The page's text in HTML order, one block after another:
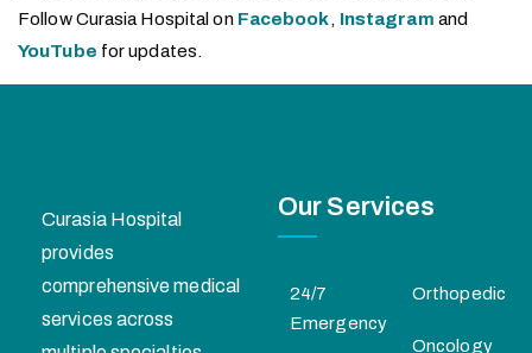
Follow Curasia Hospital on Facebook, Instagram and
YouTube for updates.
Curasia Hospital
provides
comprehensive medical
services across
Our Services
24/7
Emergency
Orthopedic
Oncology